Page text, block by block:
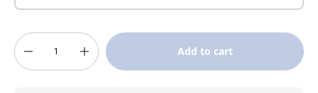
Qty
+
Add to cart